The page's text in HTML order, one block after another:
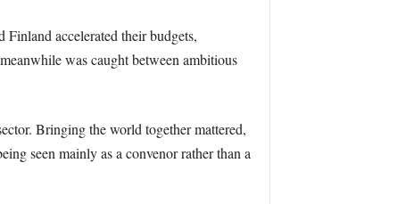
accelerated their budgets,
was caught between ambitious
Bringing the world together mattered,
seen mainly as a convenor rather than a